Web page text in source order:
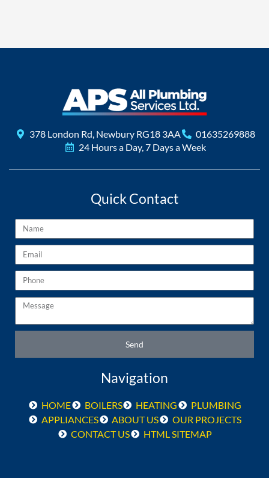
378 London Rd, Newbury RG18 3AA
01635269888
24 Hours a Day, 7 Days a Week
Quick Contact
Name
Email
Phone
Message
Send
Navigation
HOME BOILERS HEATING
PLUMBING
APPLIANCES
ABOUT US
OUR PROJECTS
CONTACT US
HTML SITEMAP